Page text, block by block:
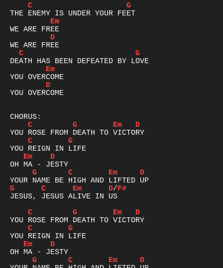
C
G
Em
D
C
G
Em
D
YOU OVERCOME
C
G Em
D
C
G
Em
D
G
C Em
D
G
C Em D/F#
JESUS, JESUS ALIVE IN US
C
G Em
D
C
G
Em
D
G
C Em
D